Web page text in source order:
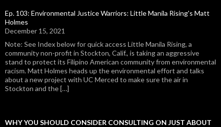
Ep. 103: Environmental Justice Warriors: Little Manila Rising's Matt
Holmes
December 15, 2021
Note: See Index below for quick access Little Manila Rising, a
community non-profit in Stockton, Calif., is taking an aggressive
stand to protect its Filipino American community from environmental
racism. Matt Holmes heads up the environmental effort and talks
about a new project with UC Merced to make sure the air in
Stockton and the […]
WHY YOU SHOULD CONSIDER CONSULTING ON JUST ABOUT